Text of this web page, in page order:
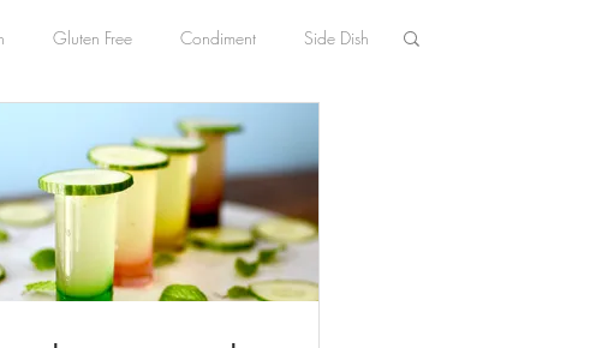
Gluten Free Condiment Side Dish